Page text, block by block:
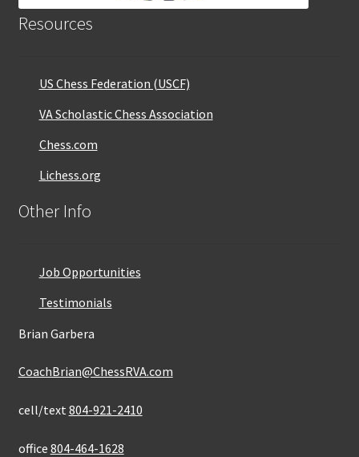
Resources
US Chess Federation (USCF)
VA Scholastic Chess Association
Chess.com
Lichess.org
Other Info
Job Opportunities
Testimonials
Brian Garbera
CoachBrian@ChessRVA.com
cell/text 804-921-2410
office 804-464-1628